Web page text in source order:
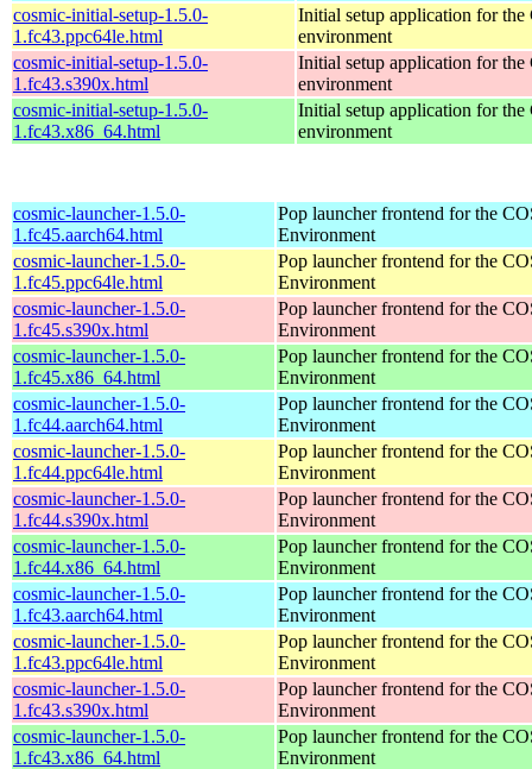
cosmic-initial-setup-1.5.0-
1.fc43.ppc64le.html
Initial setup application for
environment
cosmic-initial-setup-1.5.0-
1.fc43.s390x.html
Initial setup application for
environment
cosmic-initial-setup-1.5.0-
1.fc43.x86_64.html
Initial setup application for
environment
cosmic-launcher-1.5.0-
1.fc45.aarch64.html
Pop launcher frontend for the
Environment
cosmic-launcher-1.5.0-
1.fc45.ppc64le.html
Pop launcher frontend for the
Environment
cosmic-launcher-1.5.0-
1.fc45.s390x.html
Pop launcher frontend for the
Environment
cosmic-launcher-1.5.0-
1.fc45.x86_64.html
Pop launcher frontend for the
Environment
cosmic-launcher-1.5.0-
1.fc44.aarch64.html
Pop launcher frontend for the
Environment
cosmic-launcher-1.5.0-
1.fc44.ppc64le.html
Pop launcher frontend for the
Environment
cosmic-launcher-1.5.0-
1.fc44.s390x.html
Pop launcher frontend for the
Environment
cosmic-launcher-1.5.0-
1.fc44.x86_64.html
Pop launcher frontend for the
Environment
cosmic-launcher-1.5.0-
1.fc43.aarch64.html
Pop launcher frontend for the
Environment
cosmic-launcher-1.5.0-
1.fc43.ppc64le.html
Pop launcher frontend for the
Environment
cosmic-launcher-1.5.0-
1.fc43.s390x.html
Pop launcher frontend for the
Environment
cosmic-launcher-1.5.0-
1.fc43.x86_64.html
Pop launcher frontend for the
Environment